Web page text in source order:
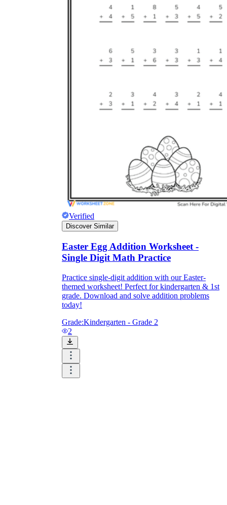
Verified
Discover Similar
Easter Egg Addition Worksheet -
Single Digit Math Practice
Practice single-digit addition with our Easter-
themed worksheet! Perfect for kindergarten & 1st
grade. Download and solve addition problems
today!
Grade:Kindergarten - Grade 2
2